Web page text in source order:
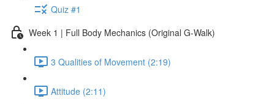
Quiz #1
Week 1 | Full Body Mechanics (Original G-Walk)
3 Qualities of Movement (2:19)
Attitude (2:11)